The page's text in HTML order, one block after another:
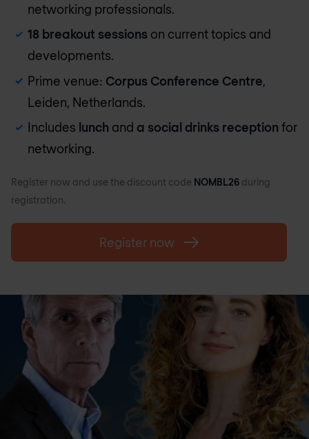
networking professionals.
18 breakout sessions on current topics and
developments.
Prime venue: Corpus Conference Centre,
Leiden, Netherlands.
Includes lunch and a social drinks reception for
networking.
Register now and use the discount code NOMBL26 during
registration.
Register now